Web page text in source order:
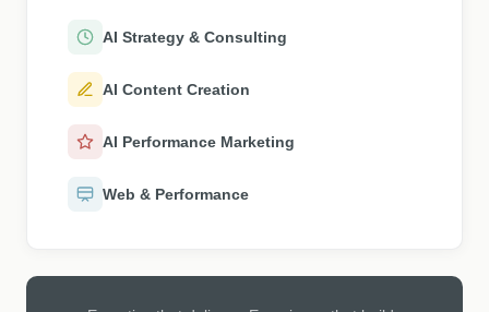
AI Strategy & Consulting
AI Content Creation
AI Performance Marketing
Web & Performance